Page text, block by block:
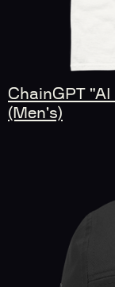
ChainGPT
(Men's)